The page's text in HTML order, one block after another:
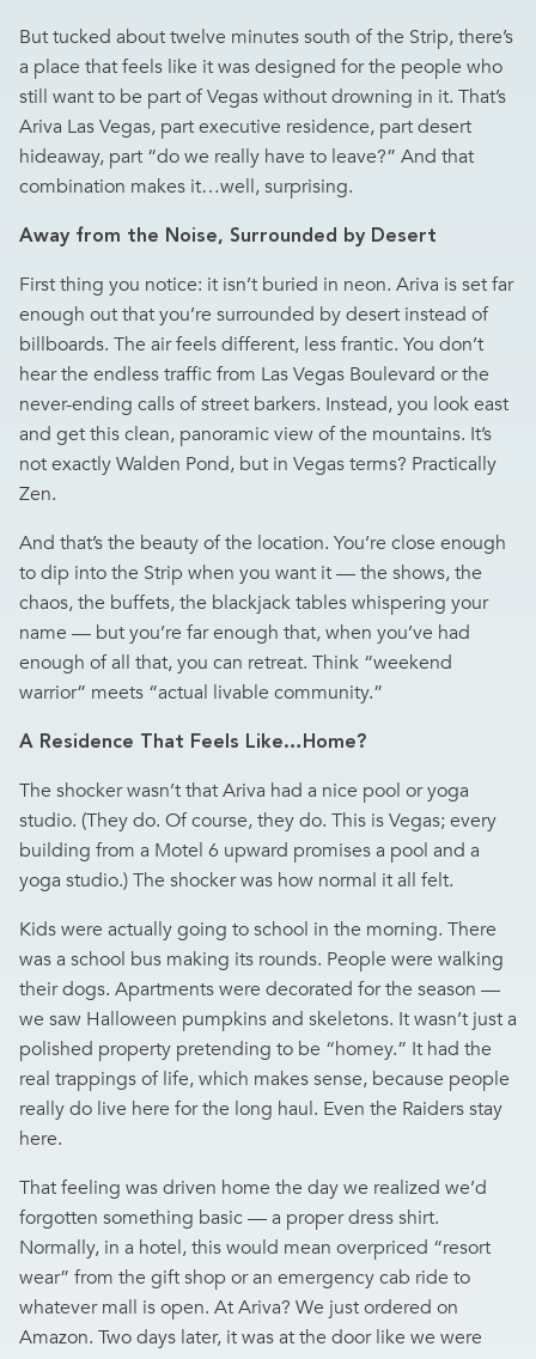
But tucked about twelve minutes south of the Strip, there’s
a place that feels like it was designed for the people who
still want to be part of Vegas without drowning in it. That’s
Ariva Las Vegas, part executive residence, part desert
hideaway, part “do we really have to leave?” And that
combination makes it…well, surprising.
Away from the Noise, Surrounded by Desert
First thing you notice: it isn’t buried in neon. Ariva is set far
enough out that you’re surrounded by desert instead of
billboards. The air feels different, less frantic. You don’t
hear the endless traffic from Las Vegas Boulevard or the
never-ending calls of street barkers. Instead, you look east
and get this clean, panoramic view of the mountains. It’s
not exactly Walden Pond, but in Vegas terms? Practically
Zen.
And that’s the beauty of the location. You’re close enough
to dip into the Strip when you want it — the shows, the
chaos, the buffets, the blackjack tables whispering your
name — but you’re far enough that, when you’ve had
enough of all that, you can retreat. Think “weekend
warrior” meets “actual livable community.”
A Residence That Feels Like…Home?
The shocker wasn’t that Ariva had a nice pool or yoga
studio. (They do. Of course, they do. This is Vegas; every
building from a Motel 6 upward promises a pool and a
yoga studio.) The shocker was how normal it all felt.
Kids were actually going to school in the morning. There
was a school bus making its rounds. People were walking
their dogs. Apartments were decorated for the season —
we saw Halloween pumpkins and skeletons. It wasn’t just a
polished property pretending to be “homey.” It had the
real trappings of life, which makes sense, because people
really do live here for the long haul. Even the Raiders stay
here.
That feeling was driven home the day we realized we’d
forgotten something basic — a proper dress shirt.
Normally, in a hotel, this would mean overpriced “resort
wear” from the gift shop or an emergency cab ride to
whatever mall is open. At Ariva? We just ordered on
Amazon. Two days later, it was at the door like we were